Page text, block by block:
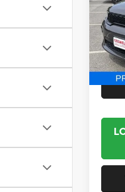
VIN:
Model: